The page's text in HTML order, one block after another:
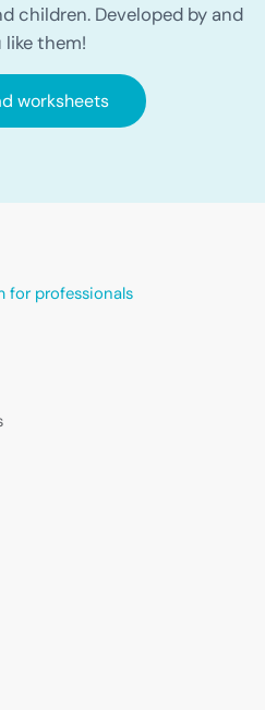
children. Developed by and
like them!
worksheets
for professionals